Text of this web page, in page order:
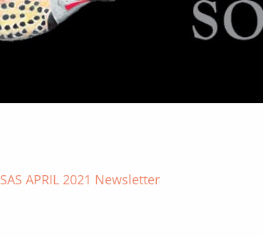
SAS APRIL 2021 Newsletter